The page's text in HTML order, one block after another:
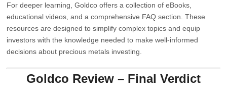
For deeper learning, Goldco offers a collection of eBooks,
educational videos, and a comprehensive FAQ section. These
resources are designed to simplify complex topics and equip
investors with the knowledge needed to make well-informed
decisions about precious metals investing.
Goldco Review – Final Verdict